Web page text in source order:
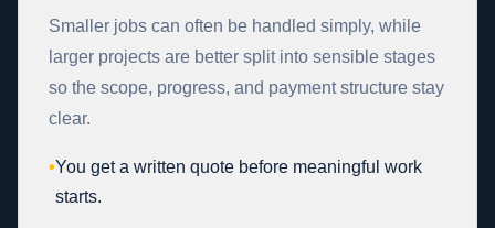
Smaller jobs can often be handled simply, while
larger projects are better split into sensible stages
so the scope, progress, and payment structure stay
clear.
•You get a written quote before meaningful work
starts.